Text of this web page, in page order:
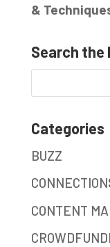
&
Search the
Categories
BUZZ
CONTENT